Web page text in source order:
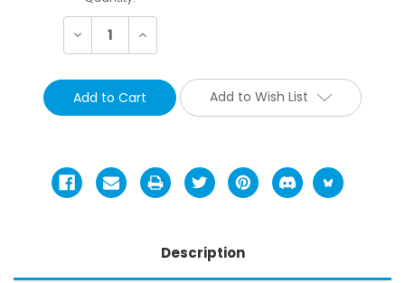
Stock:
Decrease Increase
Add to Wish List
Description